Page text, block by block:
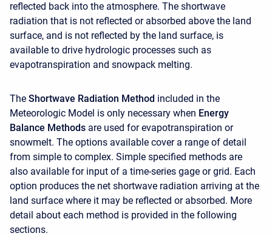
reflected back into the atmosphere. The shortwave
radiation that is not reflected or absorbed above the land
surface, and is not reflected by the land surface, is
available to drive hydrologic processes such as
evapotranspiration and snowpack melting.
The Shortwave Radiation Method included in the
Meteorologic Model is only necessary when Energy
Balance Methods are used for evapotranspiration or
snowmelt. The options available cover a range of detail
from simple to complex. Simple specified methods are
also available for input of a time-series gage or grid. Each
option produces the net shortwave radiation arriving at the
land surface where it may be reflected or absorbed. More
detail about each method is provided in the following
sections.